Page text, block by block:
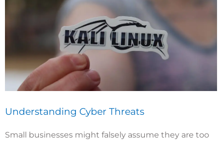
Understanding Cyber Threats
Small businesses might falsely assume they are too